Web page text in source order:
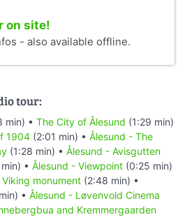
on site!
- also available offline.
tour:
min) • The City of Ålesund (1:29 min)
1904 (2:01 min) • Ålesund - The
(1:28 min) • Ålesund - Avisgutten
• Ålesund - Viewpoint (0:25 min)
monument (2:48 min) •
• Ålesund - Løvenvold Cinema
and Kremmergaarden